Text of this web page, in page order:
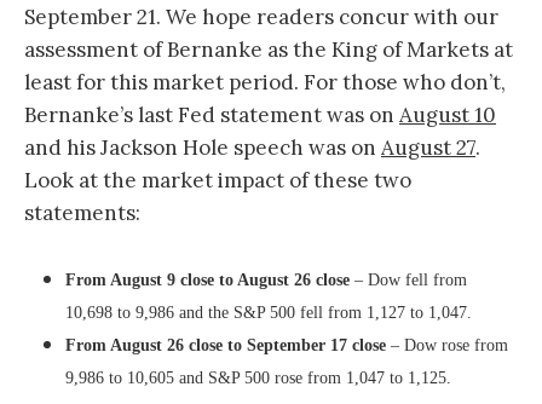
September 21. We hope readers concur with our
assessment of Bernanke as the King of Markets at
least for this market period. For those who don’t,
Bernanke’s last Fed statement was on August 10
and his Jackson Hole speech was on August 27.
Look at the market impact of these two
statements:
From August 9 close to August 26 close – Dow fell from
10,698 to 9,986 and the S&P 500 fell from 1,127 to 1,047.
From August 26 close to September 17 close – Dow rose from
9,986 to 10,605 and S&P 500 rose from 1,047 to 1,125.